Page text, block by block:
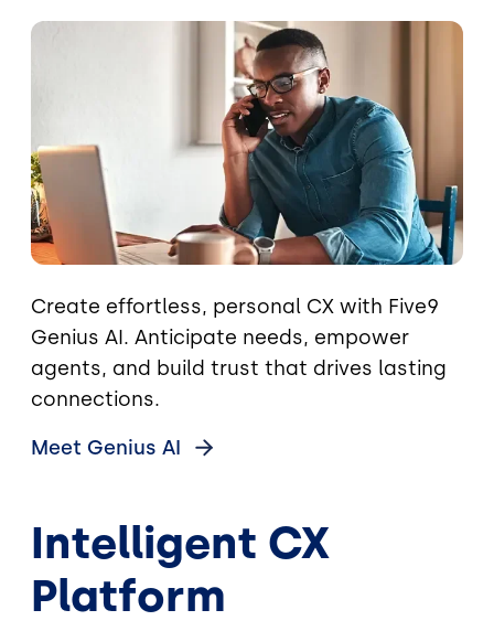
Image
Create effortless, personal CX with Five9
Genius AI. Anticipate needs, empower
agents, and build trust that drives lasting
connections.
Meet Genius AI
Intelligent CX
Platform